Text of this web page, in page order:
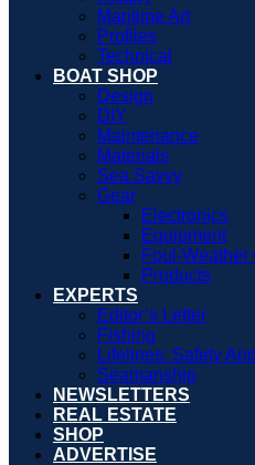
Maritime Art
Profiles
Technical
BOAT SHOP
Design
DIY
Maintenance
Materials
Sea Savvy
Gear
Electronics
Equipment
Foul-Weather
Products
EXPERTS
Editor’s Letter
Fishing
Lifelines: Safety
Seamanship
NEWSLETTERS
REAL ESTATE
SHOP
ADVERTISE